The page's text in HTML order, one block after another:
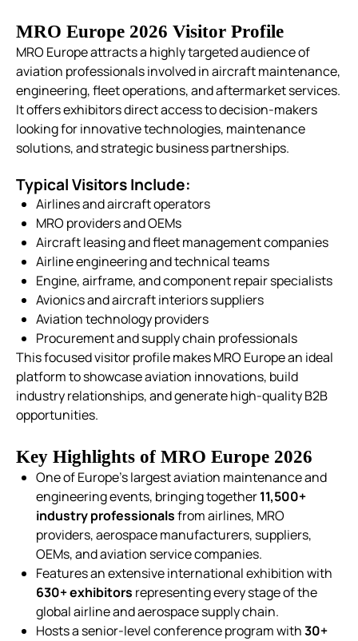
MRO Europe 2026 Visitor Profile
MRO Europe attracts a highly targeted audience of
aviation professionals involved in aircraft maintenance,
engineering, fleet operations, and aftermarket services.
It offers exhibitors direct access to decision-makers
looking for innovative technologies, maintenance
solutions, and strategic business partnerships.
Typical Visitors Include:
Airlines and aircraft operators
MRO providers and OEMs
Aircraft leasing and fleet management companies
Airline engineering and technical teams
Engine, airframe, and component repair specialists
Avionics and aircraft interiors suppliers
Aviation technology providers
Procurement and supply chain professionals
This focused visitor profile makes MRO Europe an ideal
platform to showcase aviation innovations, build
industry relationships, and generate high-quality B2B
opportunities.
Key Highlights of MRO Europe 2026
One of Europe’s largest aviation maintenance and
engineering events, bringing together11,500+
industry professionalsfrom airlines, MRO
providers, aerospace manufacturers, suppliers,
OEMs, and aviation service companies.
Features an extensive international exhibition with
630+ exhibitors representing every stage of the
global airline and aerospace supply chain.
Hosts a senior-level conference program with30+